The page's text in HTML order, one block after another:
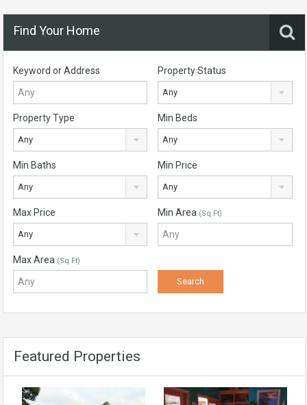
Find Your Home
Keyword or Address Property Status
Any
Property Type
Any
Min Beds
Any
Min Baths
Any
Min Price
Any
Max Price
Any
Min Area (Sq Ft)
Max Area (Sq Ft)
Featured Properties